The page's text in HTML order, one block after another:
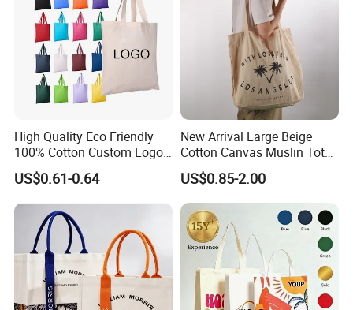
High Quality Eco Friendly
100% Cotton Custom Logo
Personalized Canvas Gift
Tote Bag Large Size
Fashion Shopping Bags
Reusable Beach Travel
Luxury Woman Handbag
US$0.61-0.64
New Arrival Large Beige
Cotton Canvas Muslin Tote
Bag Custom Logo Printed
Reusable Shoulder Bag for
Shopping and Promotion
US$0.85-2.00